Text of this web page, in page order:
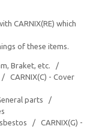
CARNIX(RE) which
of these items.
Braket, etc. /
CARNIX(C) - Cover
parts /
/ CARNIX(G) -